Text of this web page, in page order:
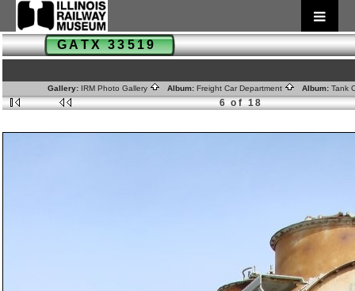
GATX 33519
Gallery: IRM Photo Gallery Album: Freight Car Department Album: Tank
6 of 18